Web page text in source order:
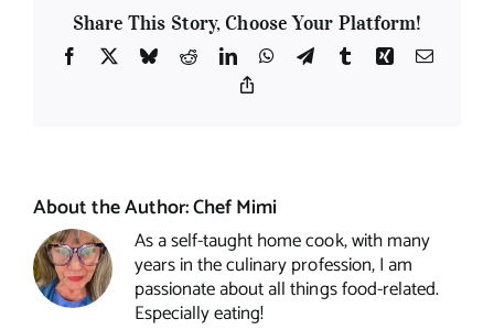
Share This Story, Choose Your Platform!
Facebook
X BlueskyRedditLinkedInWhatsApp
TelegramTumblrXing Email
About the Author:Chef Mimi
As a self-taught home cook, with many
years in the culinary profession, I am
passionate about all things food-related.
Especially eating!